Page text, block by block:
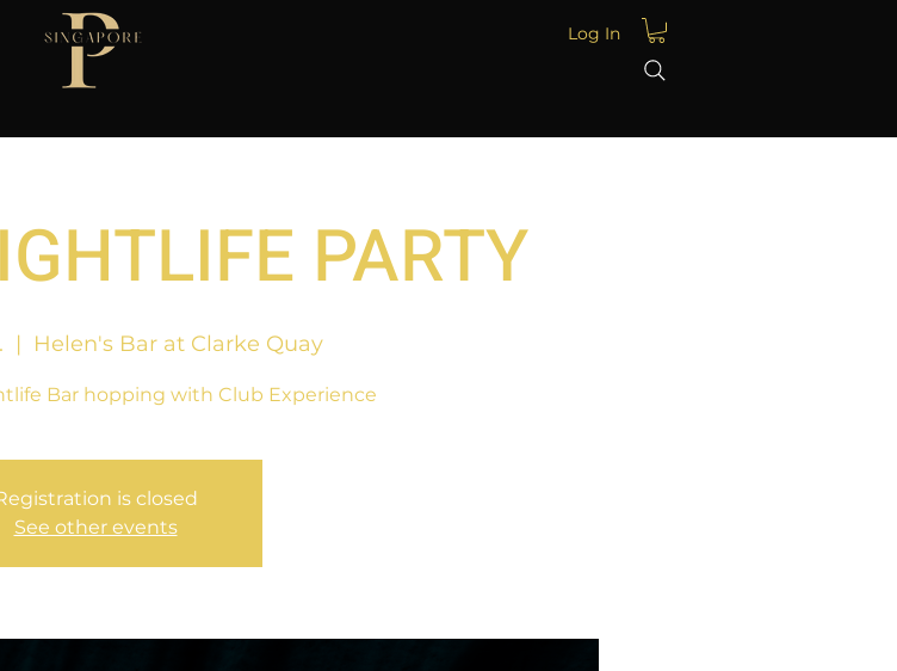
Log In
PARTY
  |
Helen's Bar at Clarke Quay
Bar hopping with Club Experience
is closed
See other events